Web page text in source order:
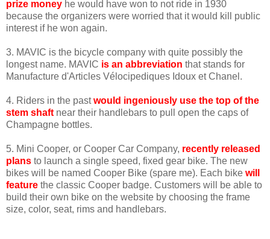
prize money he would have won to not ride in 1930
because the organizers were worried that it would kill public
interest if he won again.
3. MAVIC is the bicycle company with quite possibly the
longest name. MAVIC is an abbreviation that stands for
Manufacture d'Articles Vélocipediques Idoux et Chanel.
4. Riders in the pastwould ingeniously use the top of the
stem shaft near their handlebars to pull open the caps of
Champagne bottles.
5. Mini Cooper, or Cooper Car Company, recently released
plans to launch a single speed, fixed gear bike. The new
bikes will be named Cooper Bike (spare me). Each bike will
feature the classic Cooper badge. Customers will be able to
build their own bike on the website by choosing the frame
size, color, seat, rims and handlebars.